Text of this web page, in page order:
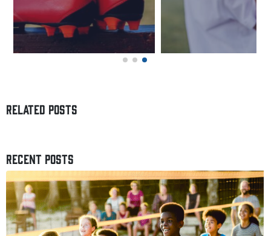
RELATED POSTS
RECENT POSTS